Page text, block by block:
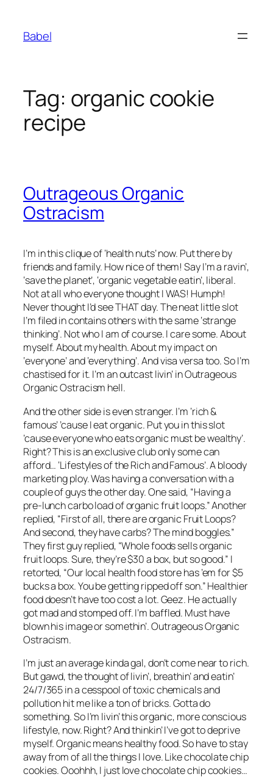
content
Babel
Tag: organic cookie
recipe
Outrageous Organic
Ostracism
I’m in this clique of ‘health nuts’ now. Put there by
friends and family. How nice of them! Say I’m a ravin’,
‘save the planet’, ‘organic vegetable eatin’, liberal.
Not at all who everyone thought I WAS! Humph!
Never thought I’d see THAT day. The neat little slot
I’m filed in contains others with the same ‘strange
thinking’. Not who I am of course. I care some. About
myself. About my health. About my impact on
‘everyone’ and ‘everything’. And visa versa too. So I’m
chastised for it. I’m an outcast livin’ in Outrageous
Organic Ostracism hell.
And the other side is even stranger. I’m ‘rich &
famous’ ’cause I eat organic. Put you in this slot
’cause everyone who eats organic must be wealthy’.
Right? This is an exclusive club only some can
afford… ‘Lifestyles of the Rich and Famous’. A bloody
marketing ploy. Was having a conversation with a
couple of guys the other day. One said, “Having a
pre-lunch carbo load of organic fruit loops.” Another
replied, “First of all, there are organic Fruit Loops?
And second, they have carbs? The mind boggles.”
They first guy replied, “Whole foods sells organic
fruit loops. Sure, they’re $30 a box, but so good.” I
retorted, “Our local health food store has ’em for $5
bucks a box. You be getting ripped off son.” Healthier
food doesn’t have too cost a lot. Geez. He actually
got mad and stomped off. I’m baffled. Must have
blown his image or somethin’. Outrageous Organic
Ostracism.
I’m just an average kinda gal, don’t come near to rich.
But gawd, the thought of livin’, breathin’ and eatin’
24/7/365 in a cesspool of toxic chemicals and
pollution hit me like a ton of bricks. Gotta do
something. So I’m livin’ this organic, more conscious
lifestyle, now. Right? And thinkin’ I’ve got to deprive
myself. Organic means healthy food. So have to stay
away from of all the things I love. Like chocolate chip
cookies. Ooohhh, I just love chocolate chip cookies…